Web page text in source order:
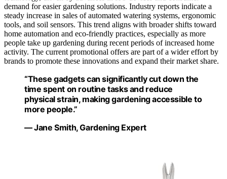
demand for easier gardening solutions. Industry reports indicate a
steady increase in sales of automated watering systems, ergonomic
tools, and soil sensors. This trend aligns with broader shifts toward
home automation and eco-friendly practices, especially as more
people take up gardening during recent periods of increased home
activity. The current promotional offers are part of a wider effort by
brands to promote these innovations and expand their market share.
“These gadgets can significantly cut down the
time spent on routine tasks and reduce
physical strain, making gardening accessible to
more people.”
— Jane Smith, Gardening Expert